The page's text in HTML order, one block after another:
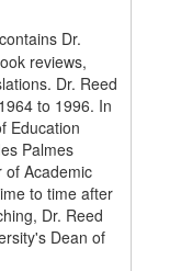
Dr.
reviews,
Dr. Reed
to 1996. In
Education
Palmes
of Academic
to time after
Dr. Reed
Dean of